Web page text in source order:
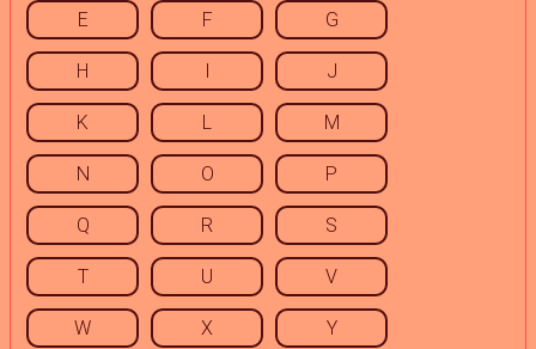
E F G
H I J
K L M
N O P
Q R S
T U V
W X Y